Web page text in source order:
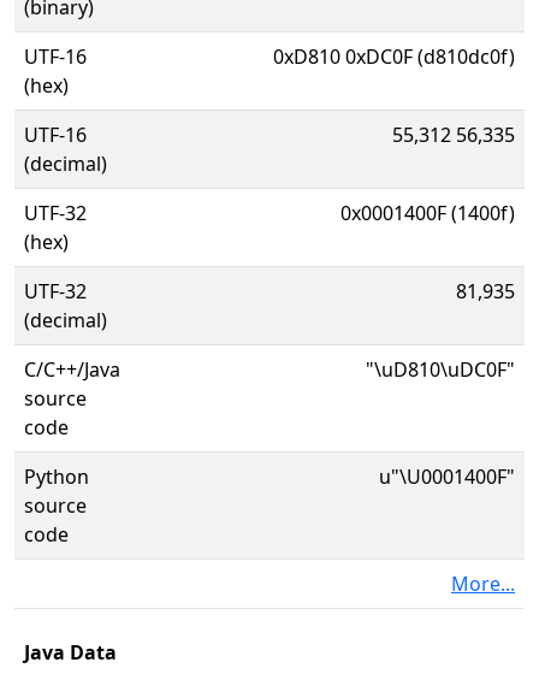
(binary)
UTF-16
(hex)
0xD810 0xDC0F (d810dc0f)
UTF-16
(decimal)
55,312 56,335
UTF-32
(hex)
0x0001400F (1400f)
UTF-32
(decimal)
81,935
C/C++/Java
source
code
"\uD810\uDC0F"
Python
source
code
u"\U0001400F"
More...
Java Data